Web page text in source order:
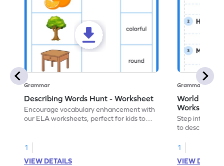
Grammar
Describing Words Hunt - Worksheet
Encourage vocabulary enhancement with
our ELA worksheets, perfect for kids to
1
VIEW DETAILS
Grammar
World of
Worksheet
Step into the
to describe
1
VIEW